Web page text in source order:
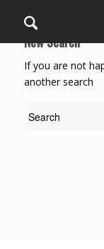
New Search
If you are not
another search